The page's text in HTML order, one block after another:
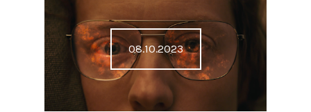
08.10.2023